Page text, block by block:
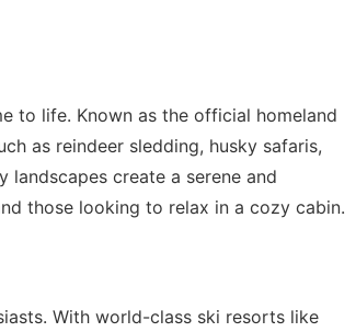
to life. Known as the official homeland
as reindeer sledding, husky safaris,
create a serene and
those looking to relax in a cozy cabin.
With world-class ski resorts like